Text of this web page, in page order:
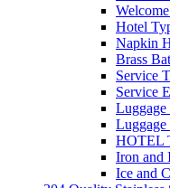
Hotel
Napkin
Brass
Service
Service
Luggage
Luggage
HOTEL
Iron and
Ice and